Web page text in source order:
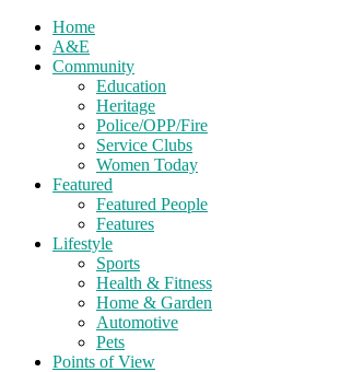
Home
A&E
Community
Education
Heritage
Police/OPP/Fire
Service Clubs
Women Today
Featured
Featured People
Features
Lifestyle
Sports
Health & Fitness
Home & Garden
Automotive
Pets
Points of View